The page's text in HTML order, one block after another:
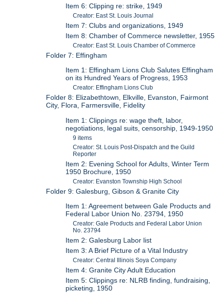
Item 6: Clipping re: strike, 1949
Creator: East St. Louis Journal
Item 7: Clubs and organizations, 1949
Item 8: Chamber of Commerce newsletter, 1955
Creator: East St. Louis Chamber of Commerce
Folder 7: Effingham
Item 1: Effingham Lions Club Salutes Effingham
on its Hundred Years of Progress, 1953
Creator: Effingham Lions Club
Folder 8: Elizabethtown, Elkville, Evanston, Fairmont
City, Flora, Farmersville, Fidelity
Item 1: Clippings re: wage theft, labor,
negotiations, legal suits, censorship, 1949-1950
9 items
Creator: St. Louis Post-Dispatch and the Guild
Reporter
Item 2: Evening School for Adults, Winter Term
1950 Brochure, 1950
Creator: Evanston Township High School
Folder 9: Galesburg, Gibson & Granite City
Item 1: Agreement between Gale Products and
Federal Labor Union No. 23794, 1950
Creator: Gale Products and Federal Labor Union
No. 23794
Item 2: Galesburg Labor list
Item 3: A Brief Picture of a Vital Industry
Creator: Central Illinois Soya Company
Item 4: Granite City Adult Education
Item 5: Clippings re: NLRB finding, fundraising,
picketing, 1950